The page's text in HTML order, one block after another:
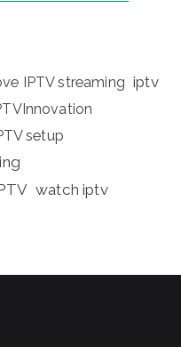
IPTV streaming iptv
setup
watch iptv